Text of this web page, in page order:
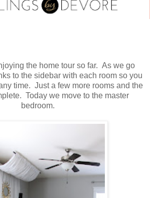
the home tour so far. As we go
to the sidebar with each room so you
time. Just a few more rooms and the
Today we move to the master
bedroom.